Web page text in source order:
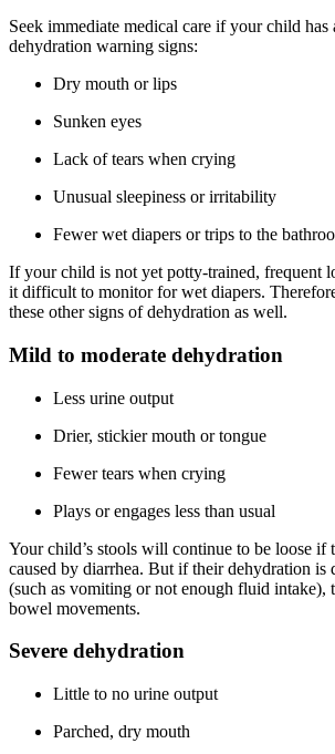
Seek immediate medical care if your child has
dehydration warning signs:
Dry mouth or lips
Sunken eyes
Lack of tears when crying
Unusual sleepiness or irritability
Fewer wet diapers or trips to the
If your child is not yet potty-trained, frequent
it difficult to monitor for wet diapers.
these other signs of dehydration as well.
Mild to moderate dehydration
Less urine output
Drier, stickier mouth or tongue
Fewer tears when crying
Plays or engages less than usual
Your child’s stools will continue to be loose if
caused by diarrhea. But if their dehydration is
(such as vomiting or not enough fluid intake),
bowel movements.
Severe dehydration
Little to no urine output
Parched, dry mouth